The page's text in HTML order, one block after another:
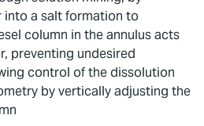
into a salt formation to
column in the annulus acts
preventing undesired
control of the dissolution
by vertically adjusting the